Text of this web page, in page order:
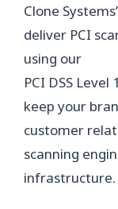
Clone
deliver PCI
using our
PCI DSS
keep your
customer
scanning
infrastructure.